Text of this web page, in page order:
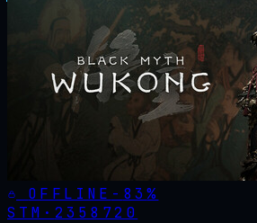
OFFLINE - 83%
STM· 2358720